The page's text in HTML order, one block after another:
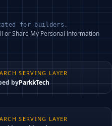
for builders.
or Share My Personal Information
SERVING LAYER
byParkkTech
SERVING LAYER